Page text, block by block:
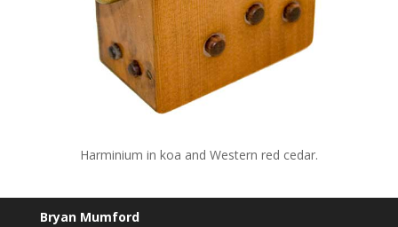
Harminium in koa and Western red cedar.
Bryan Mumford